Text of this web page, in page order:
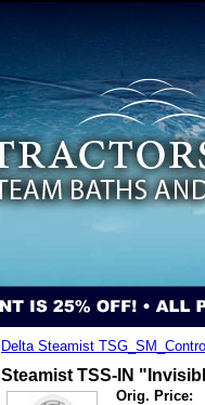
Delta Steamist
Steamist TSS-IN
Orig. Price: